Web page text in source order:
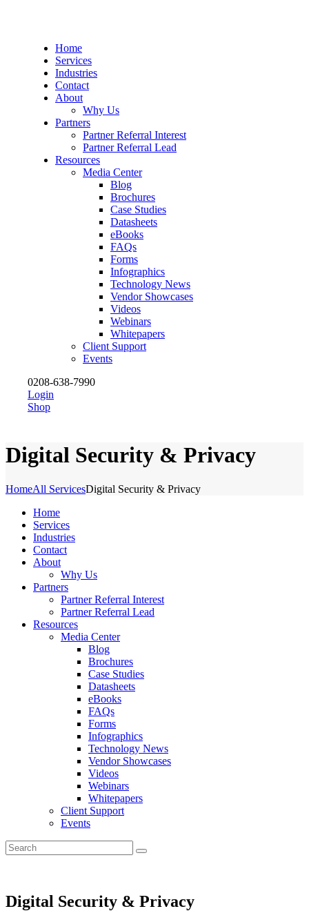
Home
Services
Industries
Contact
About
Why Us
Partners
Partner Referral Interest
Partner Referral Lead
Resources
Media Center
Blog
Brochures
Case Studies
Datasheets
eBooks
FAQs
Forms
Infographics
Technology News
Vendor Showcases
Videos
Webinars
Whitepapers
Client Support
Events
0208-638-7990
Login
Shop
Digital Security & Privacy
HomeAll ServicesDigital Security & Privacy
Home
Services
Industries
Contact
About
Why Us
Partners
Partner Referral Interest
Partner Referral Lead
Resources
Media Center
Blog
Brochures
Case Studies
Datasheets
eBooks
FAQs
Forms
Infographics
Technology News
Vendor Showcases
Videos
Webinars
Whitepapers
Client Support
Events
Digital Security & Privacy